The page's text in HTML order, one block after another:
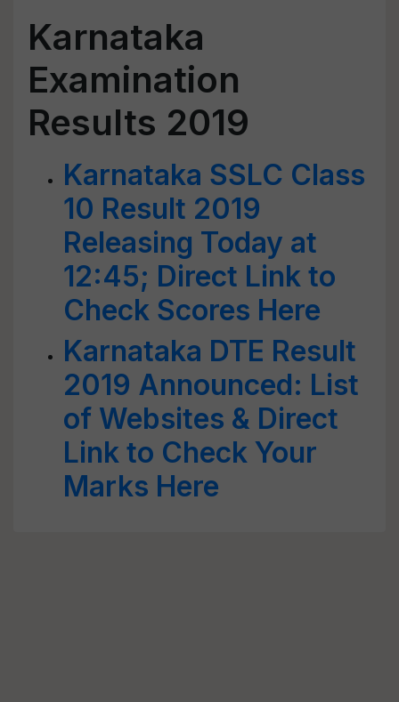
Karnataka
Examination
Results 2019
Karnataka SSLC Class
10 Result 2019
Releasing Today at
12:45; Direct Link to
Check Scores Here
Karnataka DTE Result
2019 Announced: List
of Websites & Direct
Link to Check Your
Marks Here